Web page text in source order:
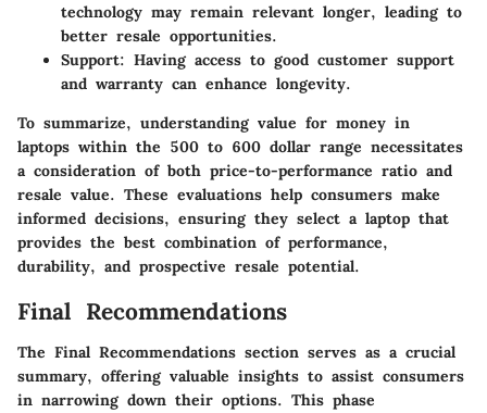
technology may remain relevant longer, leading to
better resale opportunities.
Support: Having access to good customer support
and warranty can enhance longevity.
To summarize, understanding value for money in
laptops within the 500 to 600 dollar range necessitates
a consideration of both price-to-performance ratio and
resale value. These evaluations help consumers make
informed decisions, ensuring they select a laptop that
provides the best combination of performance,
durability, and prospective resale potential.
Final Recommendations
The Final Recommendations section serves as a crucial
summary, offering valuable insights to assist consumers
in narrowing down their options. This phase